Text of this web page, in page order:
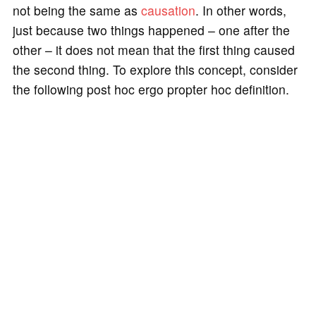
not being the same as causation. In other words,
just because two things happened – one after the
other – it does not mean that the first thing caused
the second thing. To explore this concept, consider
the following post hoc ergo propter hoc definition.